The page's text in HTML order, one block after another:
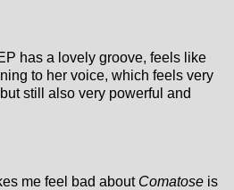
has a lovely groove, feels like
to her voice, which feels very
still also very powerful and
me feel bad about Comatose is